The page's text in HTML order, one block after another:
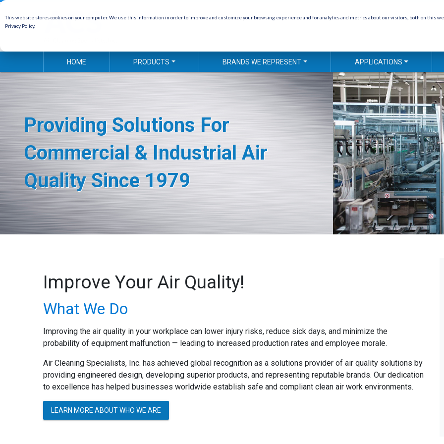
This website stores cookies on your computer. We use this information in order to improve and customize your browsing experience and for analytics and metrics about our visitors, both on this
Privacy Policy.
HOME PRODUCTS BRANDS WE REPRESENT APPLICATIONS
Providing Solutions For
Commercial & Industrial Air
Quality Since 1979
Improve Your Air Quality!
What We Do
Improving the air quality in your workplace can lower injury risks, reduce sick days, and minimize the
probability of equipment malfunction — leading to increased production rates and employee morale.
Air Cleaning Specialists, Inc. has achieved global recognition as a solutions provider of air quality solutions by
providing engineered design, developing superior products, and representing reputable brands. Our dedication
to excellence has helped businesses worldwide establish safe and compliant clean air work environments.
LEARN MORE ABOUT WHO WE ARE